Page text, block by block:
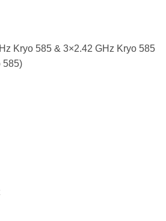
Kryo 585 & 3×2.42 GHz Kryo 585
585)